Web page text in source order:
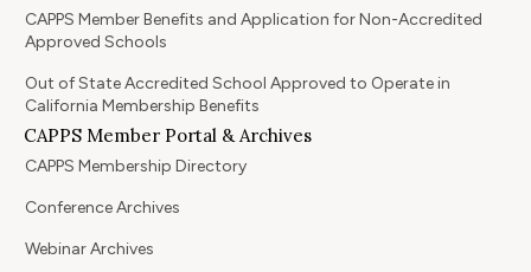
CAPPS Member Benefits and Application for Non-Accredited
Approved Schools
Out of State Accredited School Approved to Operate in
California Membership Benefits
CAPPS Member Portal & Archives
CAPPS Membership Directory
Conference Archives
Webinar Archives